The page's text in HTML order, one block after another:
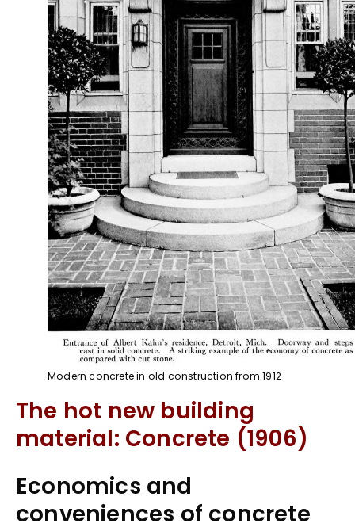
Modern concrete in old construction from 1912
The hot new building
material: Concrete (1906)
Economics and
conveniences of concrete